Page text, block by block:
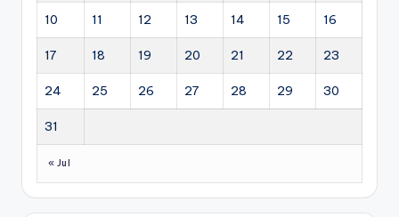
10 11 12 13 14 15 16
17 18 19 20 21 22 23
24 25 26 27 28 29 30
31
« Jul